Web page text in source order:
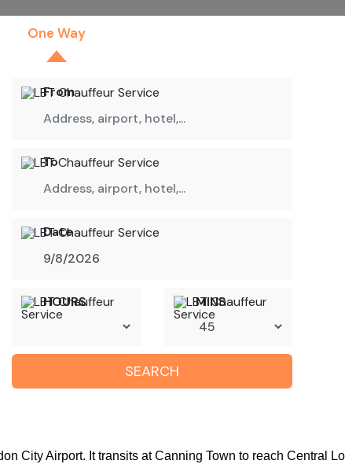
City Airport. It transits at Canning Town to reach
One Way
From
To
Date
HOURS MINS
SEARCH